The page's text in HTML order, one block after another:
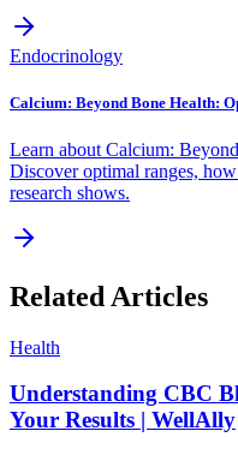
Endocrinology
Calcium: Beyond Bone Health:
Learn about Calcium:
Discover optimal ranges,
research shows.
Related Articles
Health
Understanding CBC
Your Results | WellAlly